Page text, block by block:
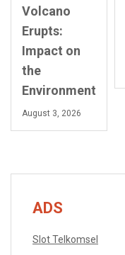
Volcano
Erupts:
Impact on
the
Environment
August 3, 2026
ADS
Slot Telkomsel